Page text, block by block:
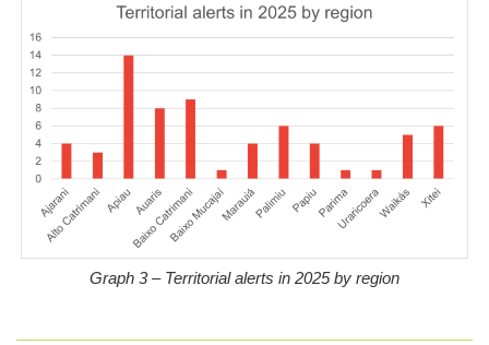
Graph 3 – Territorial alerts in 2025 by region